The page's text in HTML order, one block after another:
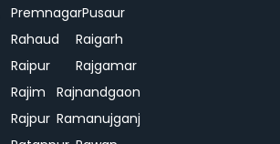
PremnagarPusaur
Rahaud
Raigarh
Raipur
Rajgamar
Rajim
Rajnandgaon
Rajpur Ramanujganj